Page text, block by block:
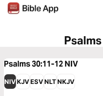
Psalms 30:11-12NIV
NIVKJVESVNLTNKJV